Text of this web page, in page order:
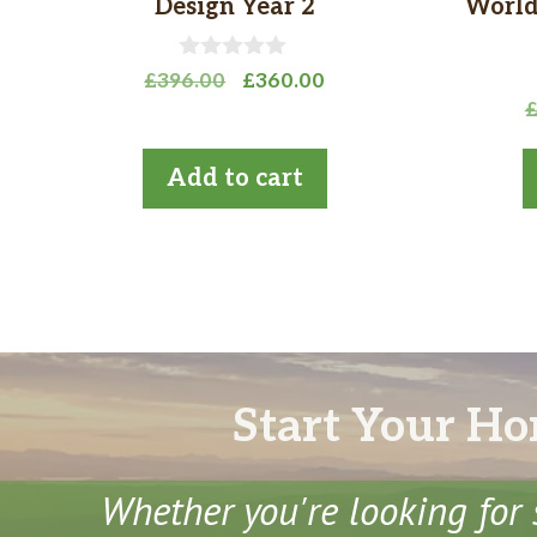
Design Year 2
0
o
o
f
£396.00
Original
£396.00.
£360.00
Add to cart
£
Start Your
Whether you're looking for